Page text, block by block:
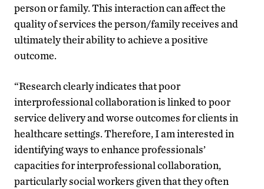
person or family. This interaction can affect the
quality of services the person/family receives and
ultimately their ability to achieve a positive
outcome.
“Research clearly indicates that poor
interprofessional collaboration is linked to poor
service delivery and worse outcomes for clients in
healthcare settings. Therefore, I am interested in
identifying ways to enhance professionals’
capacities for interprofessional collaboration,
particularly social workers given that they often